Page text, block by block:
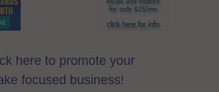
here to promote your
focused business!